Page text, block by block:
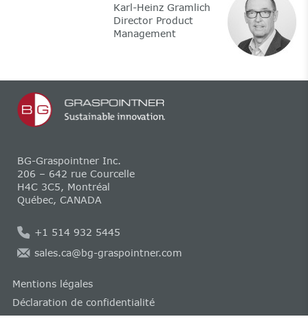
Karl-Heinz Gramlich
Director Product
Management
BG-Graspointner Inc.
206 – 642 rue Courcelle
H4C 3C5, Montréal
Québec, CANADA
+1 514 932 5445
sales.ca@bg-graspointner.com
Mentions légales
Déclaration de confidentialité